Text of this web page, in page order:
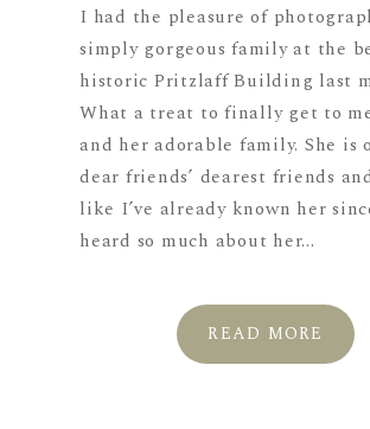
I had the pleasure of
simply gorgeous family at the
historic Pritzlaff Building last
What a treat to finally get to
and her adorable family. She is
dear friends’ dearest friends
like I’ve already known her
heard so much about her...
READ MORE